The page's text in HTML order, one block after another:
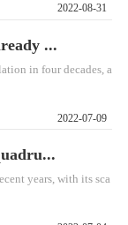
2022-08-31
...
in four decades, a
2022-07-09
years, with its sca